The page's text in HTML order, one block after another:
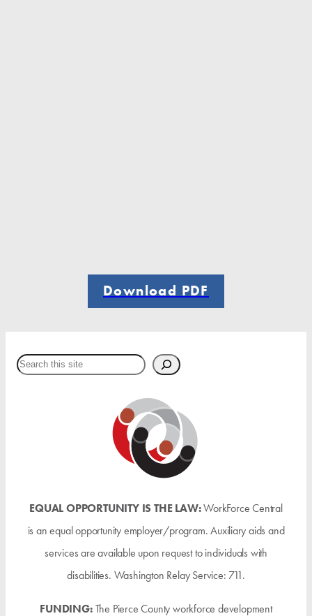
Download PDF
Search
EQUAL OPPORTUNITY IS THE LAW:WorkForce Central
is an equal opportunity employer/program. Auxiliary aids and
services are available upon request to individuals with
disabilities. Washington Relay Service: 711.
FUNDING:The Pierce County workforce development